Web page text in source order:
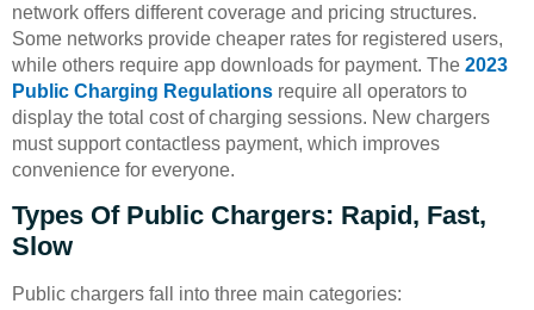
network offers different coverage and pricing structures.
Some networks provide cheaper rates for registered users,
while others require app downloads for payment. The 2023
Public Charging Regulations require all operators to
display the total cost of charging sessions. New chargers
must support contactless payment, which improves
convenience for everyone.
Types Of Public Chargers: Rapid, Fast,
Slow
Public chargers fall into three main categories: